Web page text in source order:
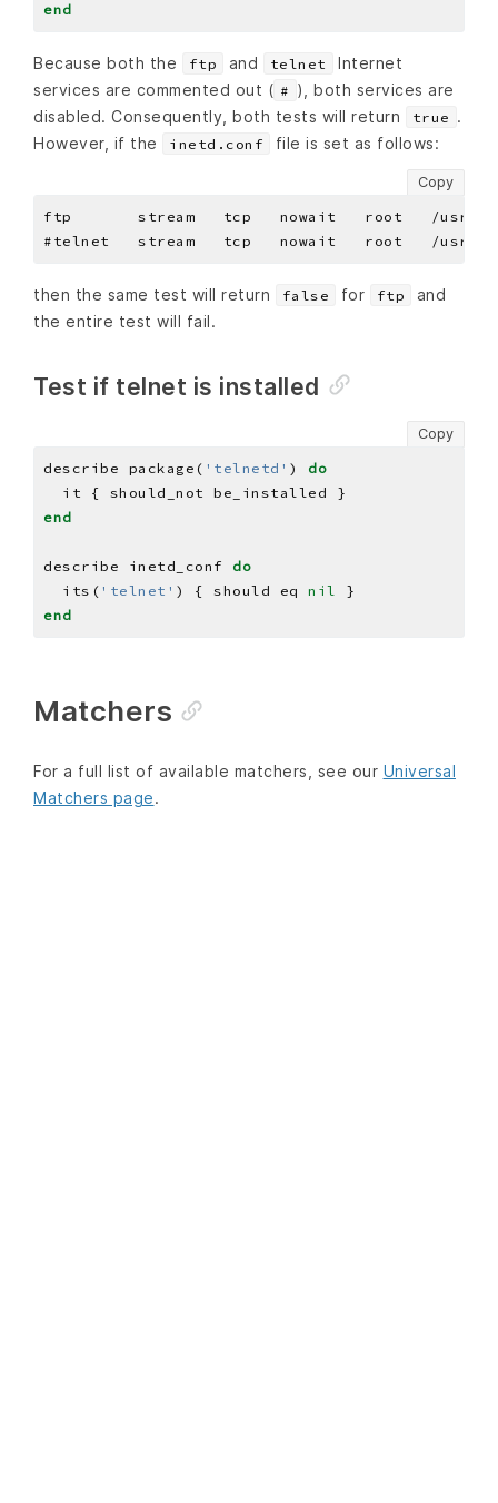
end
Because both the ftp and telnet
Internet
services are commented out ( # ), both services are
disabled. Consequently, both tests will return
true .
However, if the
inetd.conf file is set as follows:
Copy
then the same test will return false for ftp
and
the entire test will fail.
Test if telnet is installed
Copy
describe package( 'telnetd' ) do
end
describe inetd_conf do
  its(
'telnet' ) { should eq nil
end
Matchers
For a full list of available matchers, see our Universal
Matchers page.